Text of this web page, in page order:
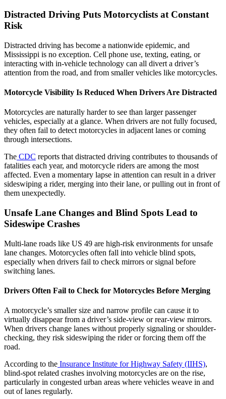
Distracted Driving Puts Motorcyclists at Constant
Risk
Distracted driving has become a nationwide epidemic, and
Mississippi is no exception. Cell phone use, texting, eating, or
interacting with in-vehicle technology can all divert a driver’s
attention from the road, and from smaller vehicles like motorcycles.
Motorcycle Visibility Is Reduced When Drivers Are Distracted
Motorcycles are naturally harder to see than larger passenger
vehicles, especially at a glance. When drivers are not fully focused,
they often fail to detect motorcycles in adjacent lanes or coming
through intersections.
The CDC reports that distracted driving contributes to thousands of
fatalities each year, and motorcycle riders are among the most
affected. Even a momentary lapse in attention can result in a driver
sideswiping a rider, merging into their lane, or pulling out in front of
them unexpectedly.
Unsafe Lane Changes and Blind Spots Lead to
Sideswipe Crashes
Multi-lane roads like US 49 are high-risk environments for unsafe
lane changes. Motorcycles often fall into vehicle blind spots,
especially when drivers fail to check mirrors or signal before
switching lanes.
Drivers Often Fail to Check for Motorcycles Before Merging
A motorcycle’s smaller size and narrow profile can cause it to
virtually disappear from a driver’s side-view or rear-view mirrors.
When drivers change lanes without properly signaling or shoulder-
checking, they risk sideswiping the rider or forcing them off the
road.
According to the Insurance Institute for Highway Safety (IIHS),
blind-spot related crashes involving motorcycles are on the rise,
particularly in congested urban areas where vehicles weave in and
out of lanes regularly.